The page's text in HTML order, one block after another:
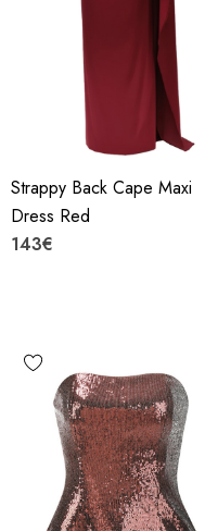
Strappy Back Cape Maxi
Dress Red
143€